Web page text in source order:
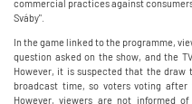
commercial practices against
Sváby".
In the game linked to the programme,
question asked on the show, and the
However, it is suspected that the
broadcast time, so voters voting
However, viewers are not informed